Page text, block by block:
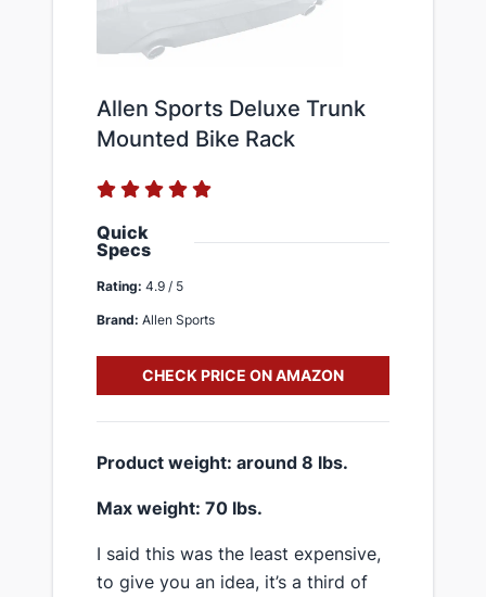
Allen Sports Deluxe Trunk
Mounted Bike Rack
Quick
Specs
Rating: 4.9 / 5
Brand: Allen Sports
CHECK PRICE ON AMAZON
​Product weight: around 8 lbs.
​Max weight: 70 lbs.
​I said this was the least expensive,
to give you an idea, it’s a third of